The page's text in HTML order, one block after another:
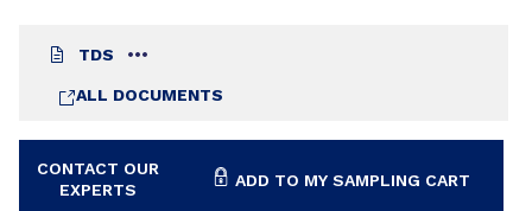
TDS
ALL DOCUMENTS
CONTACT OUR
EXPERTS
ADD TO MY SAMPLING CART